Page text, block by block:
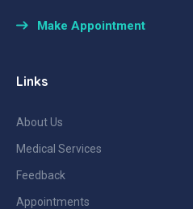
Make Appointment
Links
About Us
Medical Services
Feedback
Appointments